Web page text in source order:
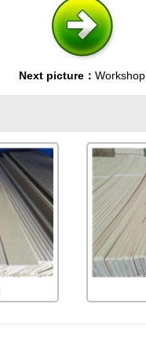
Next picture： Workshop